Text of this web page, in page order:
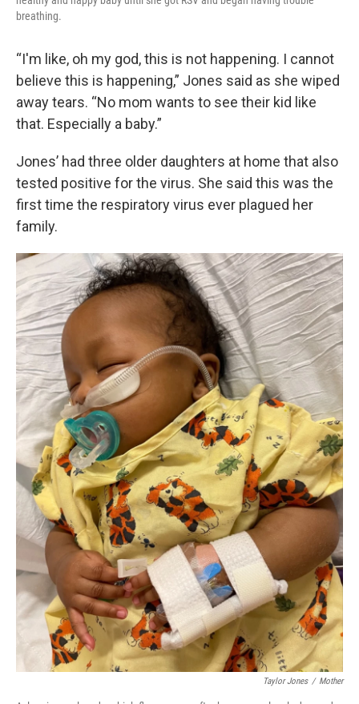
breathing.
“I'm like, oh my god, this is not happening. I cannot
believe this is happening,” Jones said as she wiped
away tears. “No mom wants to see their kid like
that. Especially a baby.”
Jones’ had three older daughters at home that also
tested positive for the virus. She said this was the
first time the respiratory virus ever plagued her
family.
Taylor Jones / Mother